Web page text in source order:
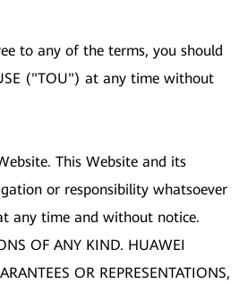
to any of the terms, you should
("TOU") at any time without
This Website and its
or responsibility whatsoever
any time and without notice.
OF ANY KIND. HUAWEI
OR REPRESENTATIONS,